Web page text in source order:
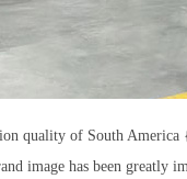
quality of South
image has been